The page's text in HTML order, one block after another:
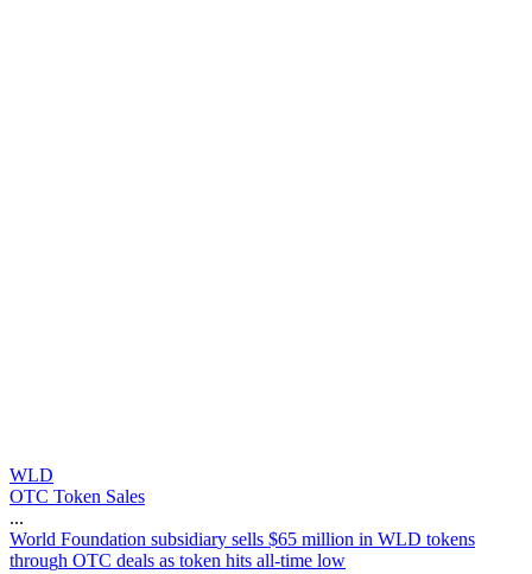
WLD
OTC Token Sales
...
World Foundation subsidiary sells $65 million in WLD tokens
through OTC deals as token hits all-time low